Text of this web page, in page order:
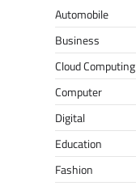
Automobile
Business
Cloud Computing
Computer
Digital
Education
Fashion